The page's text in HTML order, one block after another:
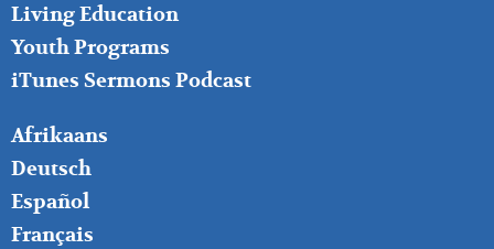
Living Education
Youth Programs
iTunes Sermons Podcast
FOOTER
RIGHT
Afrikaans
Deutsch
Español
Français